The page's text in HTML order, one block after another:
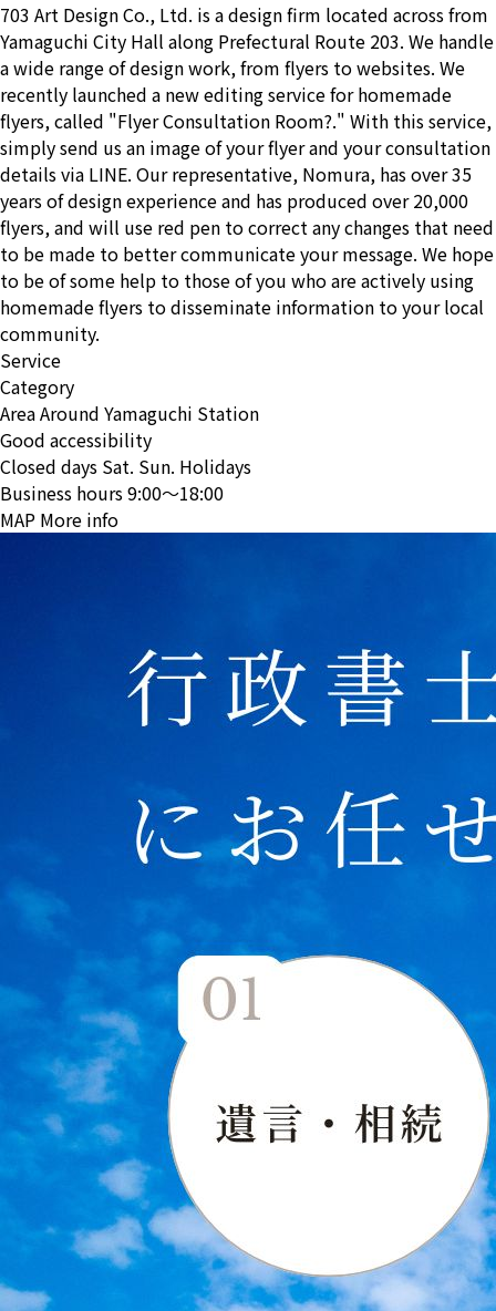
703 Art Design Co., Ltd. is a design firm located across from
Yamaguchi City Hall along Prefectural Route 203. We handle
a wide range of design work, from flyers to websites. We
recently launched a new editing service for homemade
flyers, called "Flyer Consultation Room?." With this service,
simply send us an image of your flyer and your consultation
details via LINE. Our representative, Nomura, has over 35
years of design experience and has produced over 20,000
flyers, and will use red pen to correct any changes that need
to be made to better communicate your message. We hope
to be of some help to those of you who are actively using
homemade flyers to disseminate information to your local
community.
Service
Category
AreaAround Yamaguchi Station
Good accessibility
Closed days Sat. Sun. Holidays
Business hours9:00〜18:00
MAP More info